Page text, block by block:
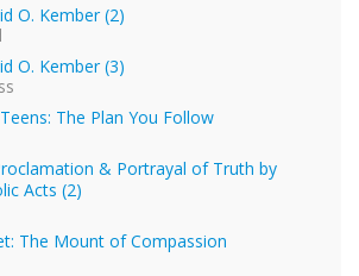
O. Kember (2)
O. Kember (3)
The Plan You Follow
& Portrayal of Truth by
Acts (2)
The Mount of Compassion